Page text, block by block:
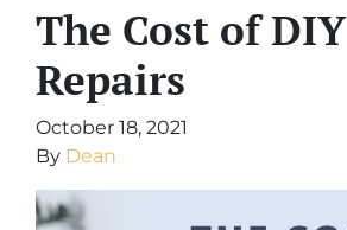
The Cost of DIY
Repairs
October 18, 2021
By Dean